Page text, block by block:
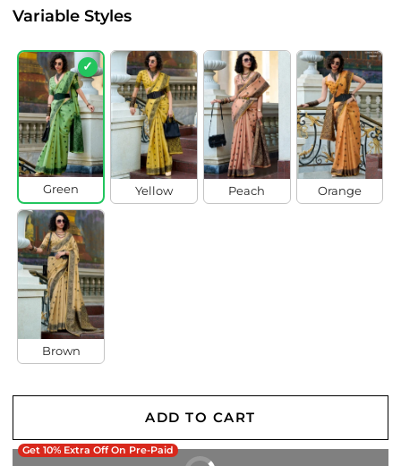
Variable Styles
✓
Green Yellow Peach Orange
Brown
Get 10% Extra Off On Pre-Paid
ADD TO CART